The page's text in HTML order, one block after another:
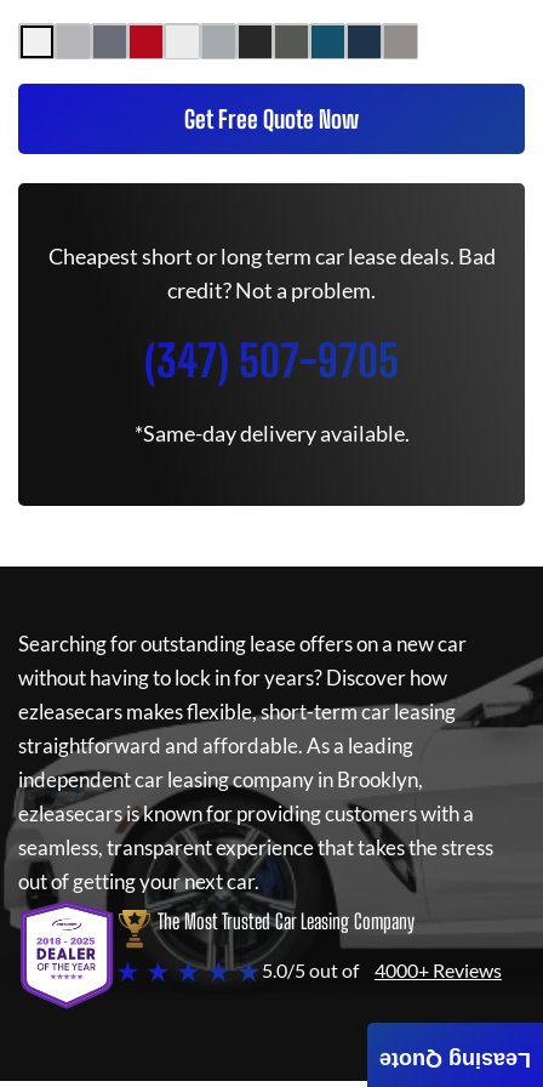
Get Free Quote Now
Cheapest short or long term car lease deals. Bad
credit? Not a problem.
(347) 507-9705
*Same-day delivery available.
Searching for outstanding lease offers on a new car
without having to lock in for years? Discover how
ezleasecarsmakes flexible, short-term car leasing
straightforward and affordable. As a leading
independent car leasing company in Brooklyn,
ezleasecarsis known for providing customers with a
seamless, transparent experience that takes the stress
out of getting your next car.
The Most Trusted Car Leasing Company
★ ★ ★ ★ ★5.0/5 out of 4000+ Reviews
Leasing Quote